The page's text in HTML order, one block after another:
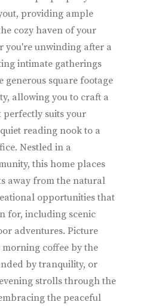
providing ample
cozy haven of your
you're unwinding after a
intimate gatherings
generous square footage
allowing you to craft a
perfectly suits your
reading nook to a
Nestled in a
this home places
away from the natural
opportunities that
for, including scenic
adventures. Picture
coffee by the
by tranquility, or
strolls through the
the peaceful